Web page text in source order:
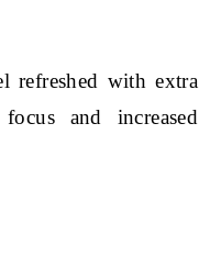
refreshed with extra
and increased